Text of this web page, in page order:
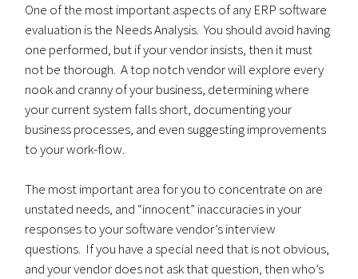
One of the most important aspects of any ERP software
evaluation is the Needs Analysis. You should avoid having
one performed, but if your vendor insists, then it must
not be thorough. A top notch vendor will explore every
nook and cranny of your business, determining where
your current system falls short, documenting your
business processes, and even suggesting improvements
to your work-flow.
The most important area for you to concentrate on are
unstated needs, and “innocent” inaccuracies in your
responses to your software vendor’s interview
questions. If you have a special need that is not obvious,
and your vendor does not ask that question, then who’s